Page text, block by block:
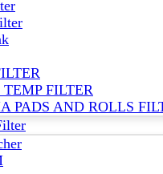
FILTER
PADS AND ROLLS